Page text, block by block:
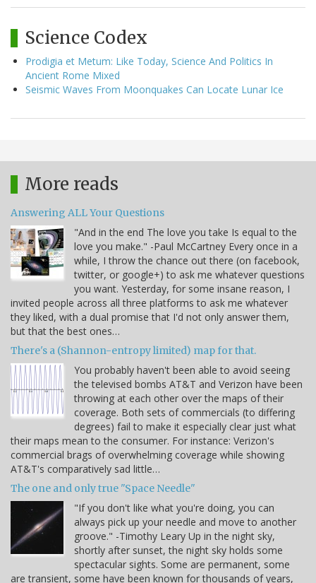
Science Codex
Prodigia et Metum: Like Today, Science And Politics In
Ancient Rome Mixed
Seismic Waves From Moonquakes Can Locate Lunar Ice
More reads
Answering ALL Your Questions
"And in the end The love you take Is equal to the
love you make." -Paul McCartney Every once in a
while, I throw the chance out there (on facebook,
twitter, or google+) to ask me whatever questions
you want. Yesterday, for some insane reason, I
invited people across all three platforms to ask me whatever
they liked, with a dual promise that I'd not only answer them,
but that the best ones…
There's a (Shannon-entropy limited) map for that.
You probably haven't been able to avoid seeing
the televised bombs AT&T and Verizon have been
throwing at each other over the maps of their
coverage. Both sets of commercials (to differing
degrees) fail to make it especially clear just what
their maps mean to the consumer. For instance: Verizon's
commercial brags of overwhelming coverage while showing
AT&T's comparatively sad little…
The one and only true "Space Needle"
"If you don't like what you're doing, you can
always pick up your needle and move to another
groove." -Timothy Leary Up in the night sky,
shortly after sunset, the night sky holds some
spectacular sights. Some are permanent, some
are transient, some have been known for thousands of years,